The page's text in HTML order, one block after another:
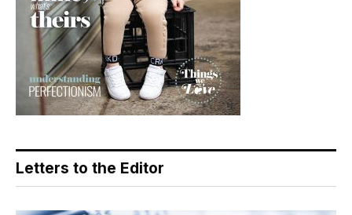
Letters to the Editor